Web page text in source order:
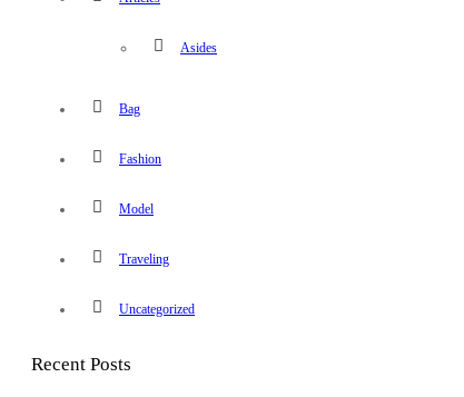
Asides
Bag
Fashion
Model
Traveling
Uncategorized
Recent Posts